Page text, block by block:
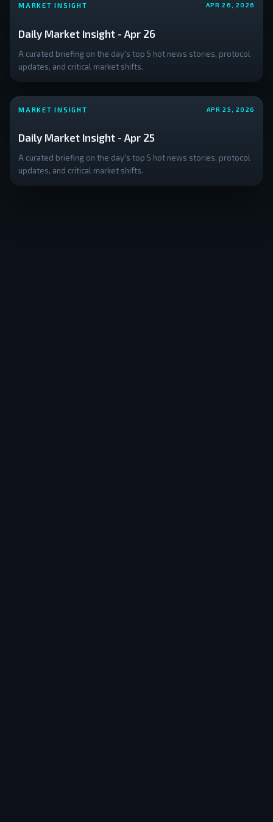
MARKET INSIGHT APR 26, 2026
Daily Market Insight - Apr 26
A curated briefing on the day's top 5 hot news stories, protocol
updates, and critical market shifts.
MARKET INSIGHT APR 25, 2026
Daily Market Insight - Apr 25
A curated briefing on the day's top 5 hot news stories, protocol
updates, and critical market shifts.